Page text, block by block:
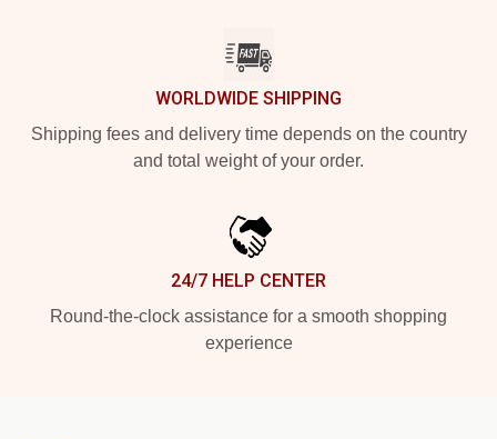
WORLDWIDE SHIPPING
Shipping fees and delivery time depends on the country
and total weight of your order.
24/7 HELP CENTER
Round-the-clock assistance for a smooth shopping
experience